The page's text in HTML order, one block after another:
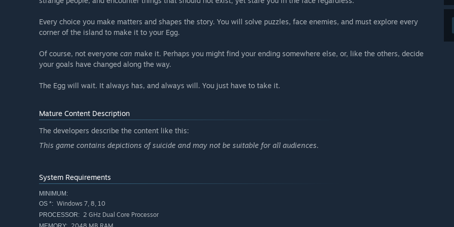
Every choice you make matters and shapes the story. You will solve puzzles, face enemies, and must explore every
corner of the island to make it to your Egg.
Of course, not everyone can make it. Perhaps you might find your ending somewhere else, or, like the others, decide
your goals have changed along the way.
The Egg will wait. It always has, and always will. You just have to take it.
Mature Content Description
The developers describe the content like this:
This game contains depictions of suicide and may not be suitable for all audiences.
System Requirements
MINIMUM:
OS *: Windows 7, 8, 10
PROCESSOR: 2 GHz Dual Core Processor